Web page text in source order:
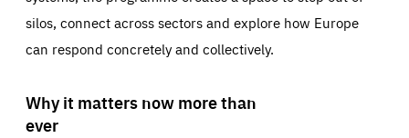
silos, connect across sectors and explore how Europe
can respond concretely and collectively.
Why it matters now more than
ever